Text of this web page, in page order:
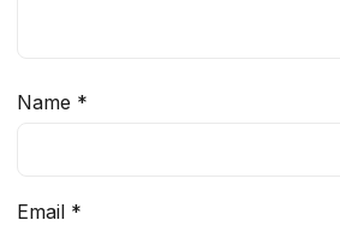
Name *
Email *